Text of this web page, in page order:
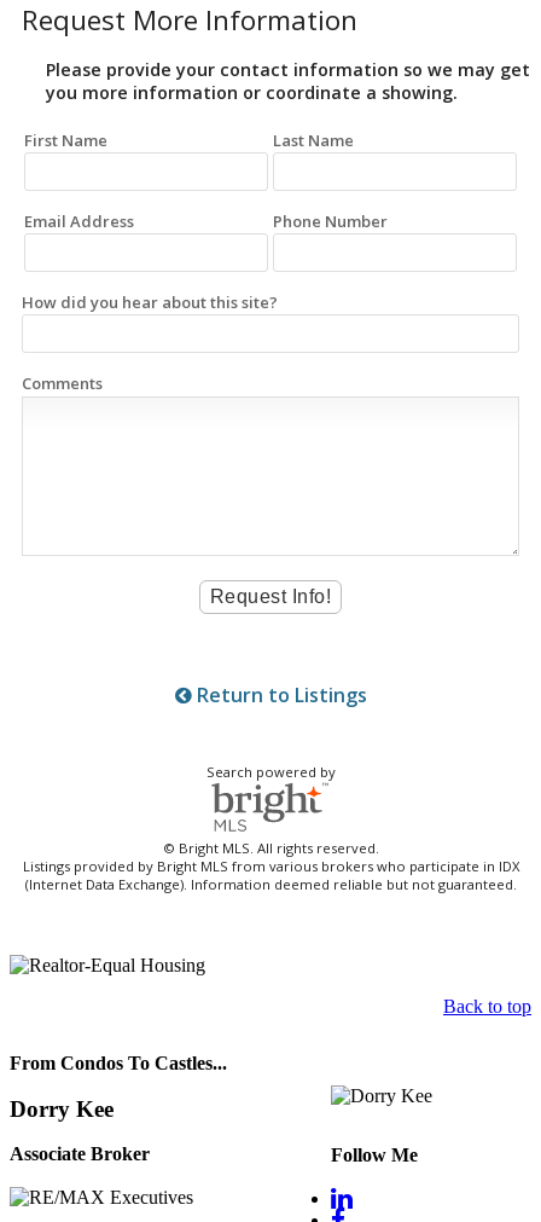
Request More Information
Please provide your contact information so we may get
you more information or coordinate a showing.
First Name Last Name
Email Address Phone Number
How did you hear about this site?
Comments
Return to Listings
Search powered by
© Bright MLS. All rights reserved.
Listings provided by Bright MLS from various brokers who participate in IDX
(Internet Data Exchange). Information deemed reliable but not guaranteed.
Back to top
From Condos To Castles...
Dorry Kee
Associate Broker Follow Me